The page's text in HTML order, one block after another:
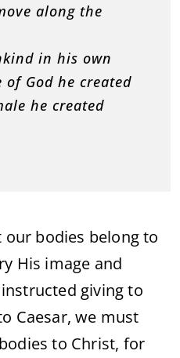
along the
in his own
God he created
he created
our bodies belong to
His image and
instructed giving to
Caesar, we must
to Christ, for